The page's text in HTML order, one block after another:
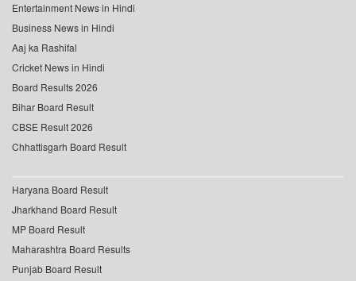
Entertainment News in Hindi
Business News in Hindi
Aaj ka Rashifal
Cricket News in Hindi
Board Results 2026
Bihar Board Result
CBSE Result 2026
Chhattisgarh Board Result
Haryana Board Result
Jharkhand Board Result
MP Board Result
Maharashtra Board Results
Punjab Board Result